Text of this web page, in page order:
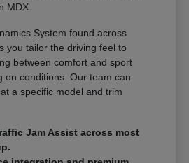
MDX.
System found across
you tailor the driving feel to
between comfort and sport
on conditions. Our team can
a specific model and trim
Jam Assist across most